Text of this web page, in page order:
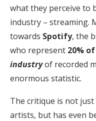
what they perceive to
industry – streaming.
towards Spotify, the
who represent 20%
industryof recorded
enormous statistic.
The critique is not
artists, but has even